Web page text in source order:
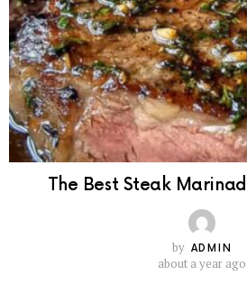
The Best Steak
by ADMIN
about a year ago